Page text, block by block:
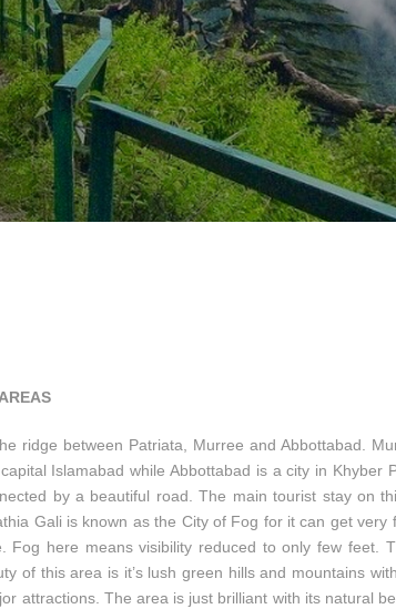
ridge between Patriata, Murree and Abbottabad.
Islamabad while Abbottabad is a city in Khyber
by a beautiful road. The main tourist stay on
Gali is known as the City of Fog for it can get very
Fog here means visibility reduced to only few feet.
of this area is it’s lush green hills and mountains
attractions. The area is just brilliant with its natural